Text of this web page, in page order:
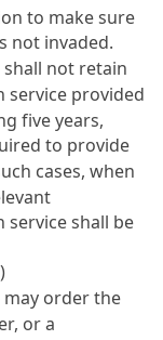
to make sure
not invaded.
not retain
provided
five years,
to provide
cases, when
shall be
order the
or a